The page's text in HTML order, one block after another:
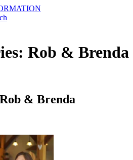
Rob & Brenda
& Brenda